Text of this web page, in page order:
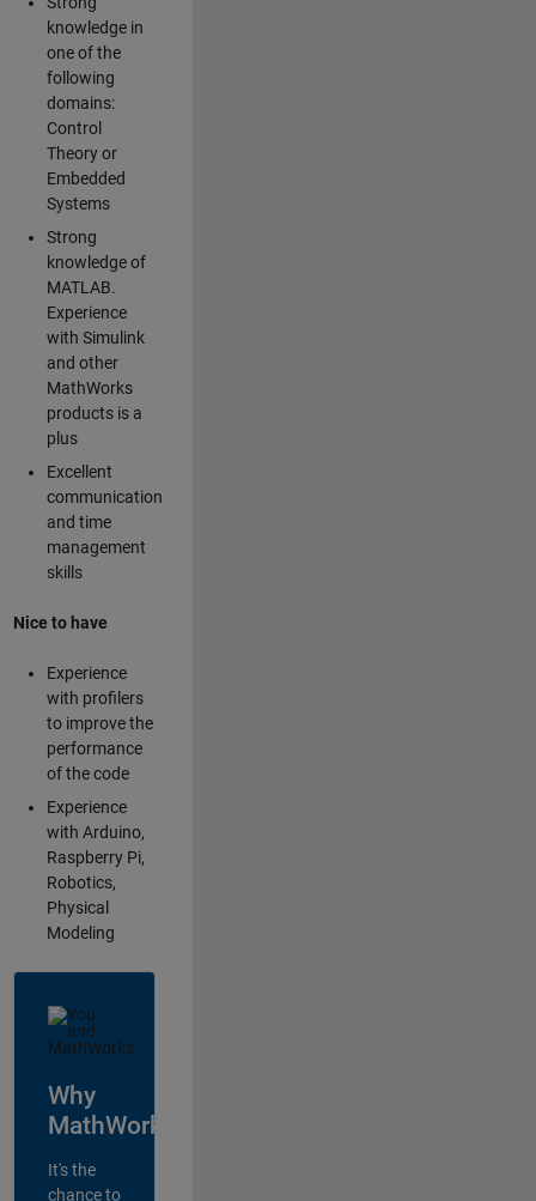
knowledge in
one of the
following
domains:
Control
Theory or
Embedded
Systems
Strong
knowledge of
MATLAB.
Experience
with Simulink
and other
MathWorks
products is a
plus
Excellent
communication
and time
management
skills
Nice to have
Experience
with profilers
to improve the
performance
of the code
Experience
with Arduino,
Raspberry Pi,
Robotics,
Physical
Modeling
Why
MathWorks?
It's the
chance to